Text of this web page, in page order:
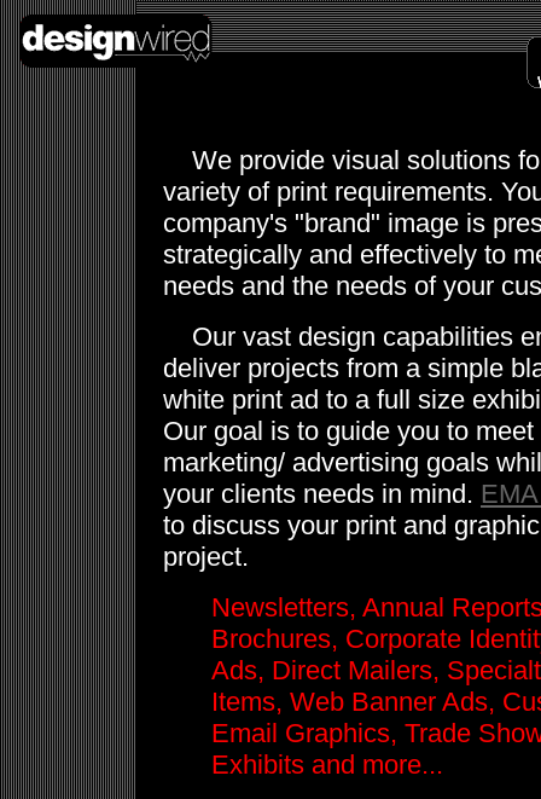
We provide visual solutions
variety of print requirements.
company's "brand" image is
strategically and effectively to
needs and the needs of your
Our vast design capabilities
deliver projects from a simple
white print ad to a full size
Our goal is to guide you to meet
marketing/ advertising goals
your clients needs in mind.
to discuss your print and
project.
Newsletters, Annual
Brochures, Corporate
Ads, Direct Mailers,
Items, Web Banner Ads,
Email Graphics, Trade
Exhibits and more...